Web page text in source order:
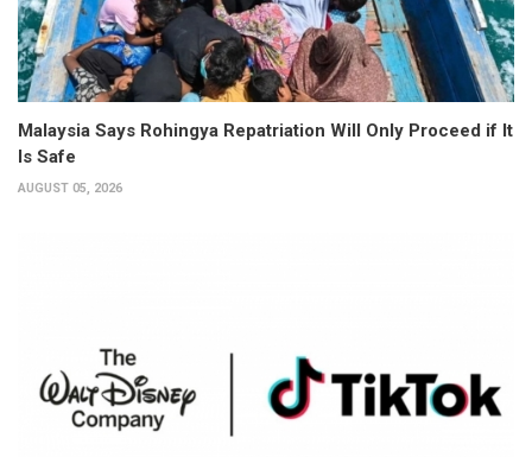
Malaysia Says Rohingya Repatriation Will Only Proceed if It
Is Safe
AUGUST 05, 2026